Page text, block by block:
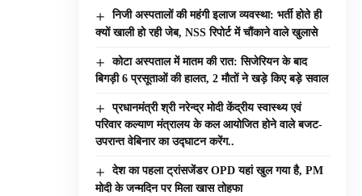
निजी अस्पतालों की महंगी इलाज व्यवस्था: भर्ती होते ही
क्यों खाली हो रही जेब, NSS रिपोर्ट में चौंकाने वाले खुलासे
कोटा अस्पताल में मातम की रात: सिजेरियन के बाद
बिगड़ी 6 प्रसूताओं की हालत, 2 मौतों ने खड़े किए बड़े सवाल
प्रधानमंत्री श्री नरेन्द्र मोदी केंद्रीय स्वास्थ्य एवं
परिवार कल्याण मंत्रालय के कल आयोजित होने वाले बजट-
उपरान्त वेबिनार का उद्घाटन करेंग..
देश का पहला ट्रांसजेंडर OPD यहां खुल गया है, PM
मोदी के जन्मदिन पर मिला खास तोहफा